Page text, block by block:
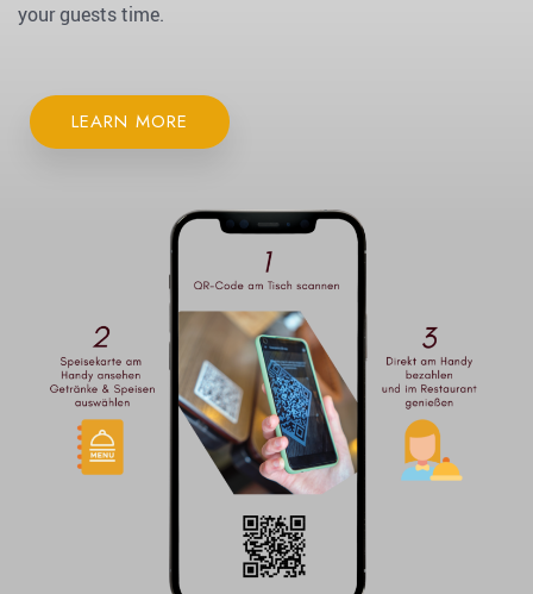
your guests time.
LEARN MORE